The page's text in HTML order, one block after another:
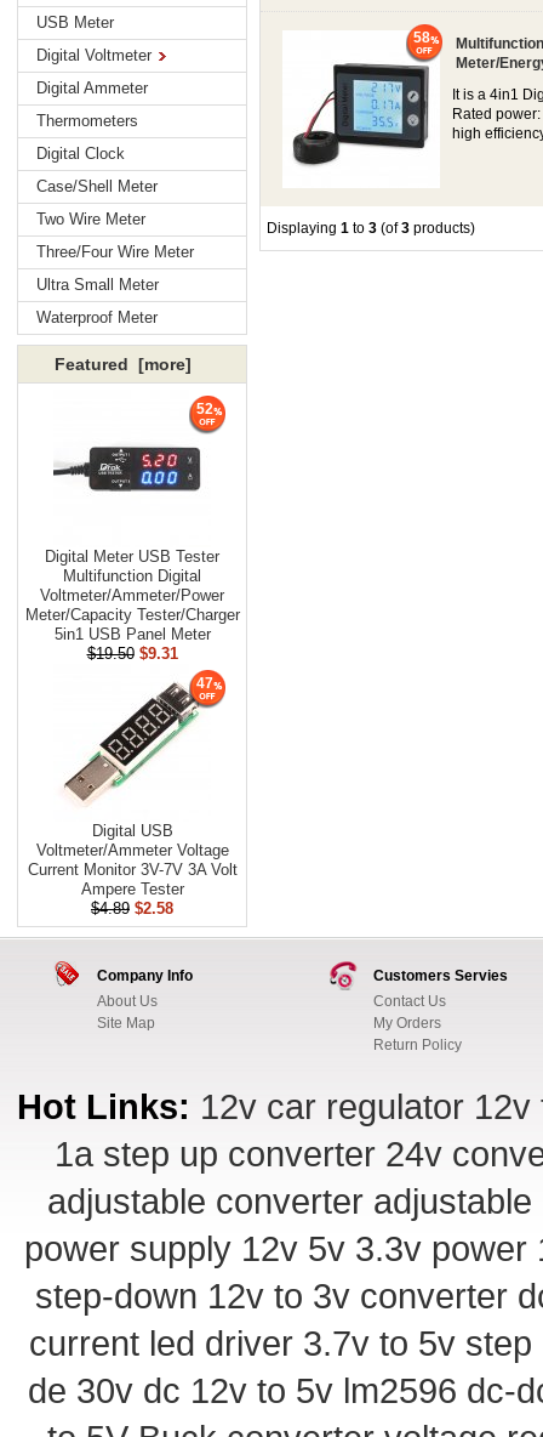
USB Meter
Digital Voltmeter
Digital Ammeter
Thermometers
Digital Clock
Case/Shell Meter
Two Wire Meter
Three/Four Wire Meter
Ultra Small Meter
Waterproof Meter
Featured [more]
Digital Meter USB Tester
Multifunction Digital
Voltmeter/Ammeter/Power
Meter/Capacity Tester/Charger
5in1 USB Panel Meter
$19.50 $9.31
52
Digital USB
Voltmeter/Ammeter Voltage
Current Monitor 3V-7V 3A Volt
Ampere Tester
$4.89 $2.58
47
Meter/
It is a 4in1
Rated
high
58
Displaying 1 to 3 (of3 products)
Company Info
About Us
Site Map
Customers Servies
Contact Us
My Orders
Return Policy
Hot Links: 12v car regulator 12v
1a step up converter 24v
adjustable converter
power supply 12v 5v 3.3v power
step-down 12v to 3v converter
current led driver 3.7v to 5v step
de 30v dc 12v to 5v lm2596 dc-